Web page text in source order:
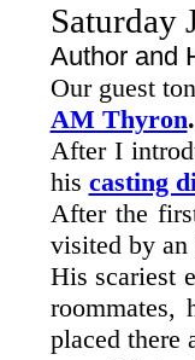
Saturday
Author and
Our guest
AM Thyron.
After I
his casting
After the
visited by
His scariest
roommates,
placed there